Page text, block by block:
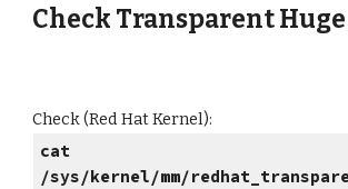
Check Transparent Huge
Check (Red Hat Kernel):
cat
/sys/kernel/mm/